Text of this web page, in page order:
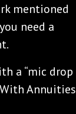
mentioned
need a
a “mic drop
Annuities